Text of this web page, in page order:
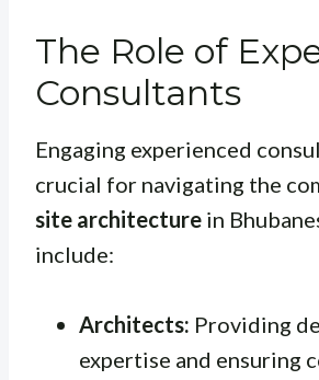
The Role of
Consultants
Engaging experienced
crucial for navigating the
site architecture in
include:
Architects: Providing
expertise and ensuring